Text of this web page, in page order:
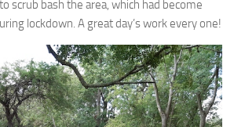
scrub bash the area, which had become
lockdown. A great day’s work every one!